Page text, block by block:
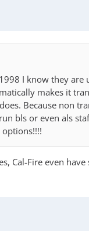
I know they
makes it
Because non
bls or even als
Cal-Fire even have